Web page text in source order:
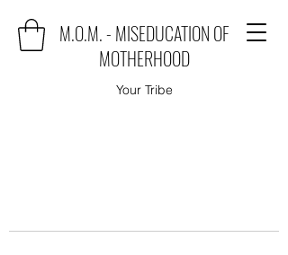
M.O.M. - MISEDUCATION OF
MOTHERHOOD
Your Tribe